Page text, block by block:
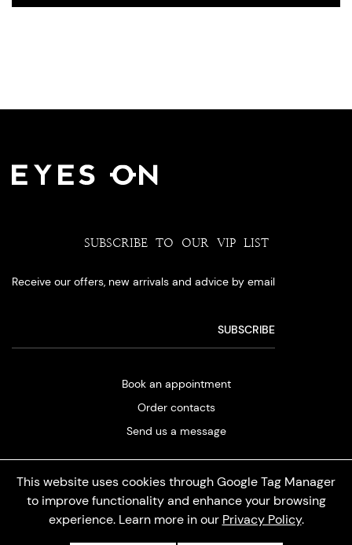
This website uses cookies through Google Tag Manager
to improve functionality and enhance your browsing
experience. Learn more in our Privacy Policy.
SUBSCRIBE TO OUR VIP LIST
Receive our offers, new arrivals and advice by email
Book an appointment
Order contacts
Send us a message